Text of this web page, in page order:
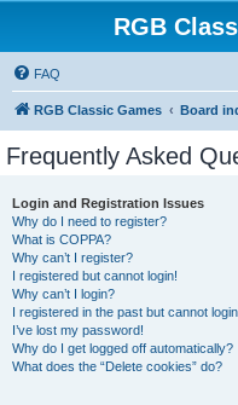
RGB
FAQ
RGB Classic Games Board
Frequently Asked
Login and Registration Issues
Why do I need to register?
What is COPPA?
Why can’t I register?
I registered but cannot login!
Why can’t I login?
I registered in the past but cannot
I’ve lost my password!
Why do I get logged off automatically?
What does the “Delete cookies” do?